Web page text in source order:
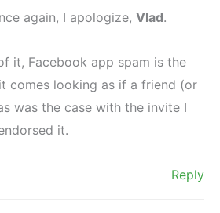
again, I apologize, Vlad.
it, Facebook app spam is the
comes looking as if a friend (or
was the case with the invite I
it.
Reply